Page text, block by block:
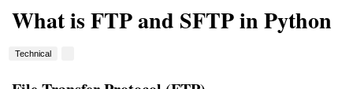
What is FTP and SFTP in Python
Technical